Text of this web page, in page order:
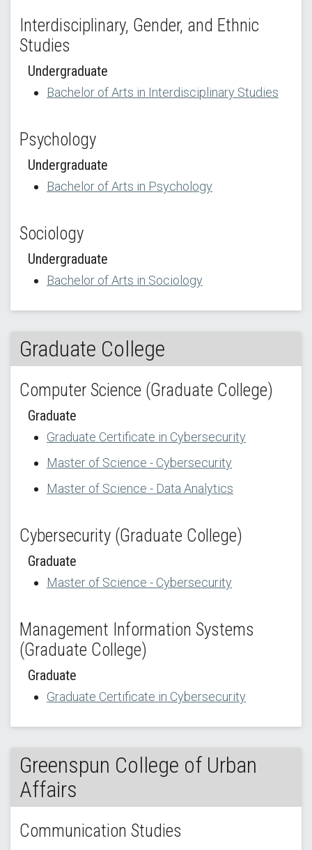
Interdisciplinary, Gender, and Ethnic
Studies
Undergraduate
Bachelor of Arts in Interdisciplinary Studies
Psychology
Undergraduate
Bachelor of Arts in Psychology
Sociology
Undergraduate
Bachelor of Arts in Sociology
Graduate College
Computer Science (Graduate College)
Graduate
Graduate Certificate in Cybersecurity
Master of Science - Cybersecurity
Master of Science - Data Analytics
Cybersecurity (Graduate College)
Graduate
Master of Science - Cybersecurity
Management Information Systems
(Graduate College)
Graduate
Graduate Certificate in Cybersecurity
Greenspun College of Urban
Affairs
Communication Studies